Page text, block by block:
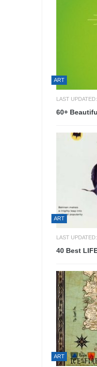
ART
LAST
60+
ART
LAST
40 Best
ART